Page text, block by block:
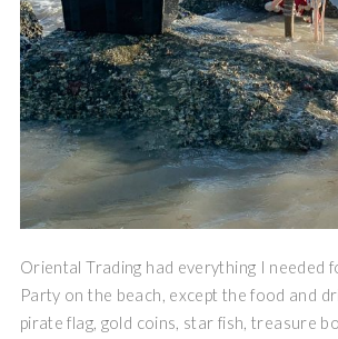
Oriental Trading had everything I needed
Party on the beach, except the food and
pirate flag, gold coins, star fish, treasure